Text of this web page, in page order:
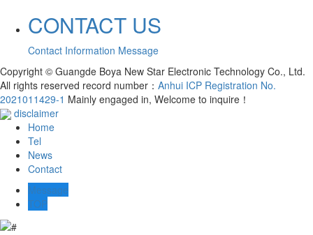
CONTACT US
Contact Information Message
Copyright © Guangde Boya New Star Electronic Technology Co., Ltd.
All rights reserved record number： Anhui ICP Registration No.
2021011429-1 Mainly engaged in, Welcome to inquire！
disclaimer
Home
Tel
News
Contact
Message
TOP